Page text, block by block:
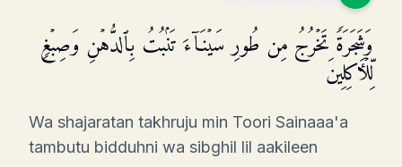
وَشَجَرَةࣰ تَخۡرُجُ مِن طُورِ سَیۡنَاۤءَ تَنۢبُتُ بِٱلدُّهۡنِ وَصِبۡغࣲ
لِّلۡـَٔاكِلِینَ
Wa shajaratan takhruju min Toori Sainaaa'a
tambutu bidduhni wa sibghil lil aakileen